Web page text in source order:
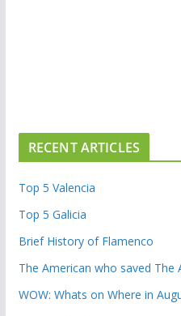
RECENT ARTICLES
Top 5 Valencia
Top 5 Galicia
Brief History of Flamenco
The American who saved The
WOW: Whats on Where in